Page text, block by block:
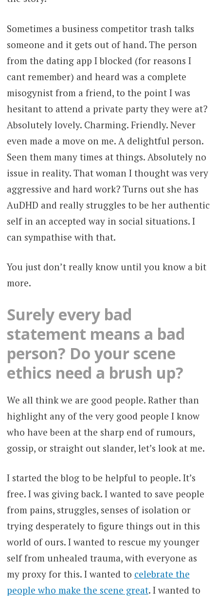
Sometimes a business competitor trash talks
someone and it gets out of hand. The person
from the dating app I blocked (for reasons I
cant remember) and heard was a complete
misogynist from a friend, to the point I was
hesitant to attend a private party they were at?
Absolutely lovely. Charming. Friendly. Never
even made a move on me. A delightful person.
Seen them many times at things. Absolutely no
issue in reality. That woman I thought was very
aggressive and hard work? Turns out she has
AuDHD and really struggles to be her authentic
self in an accepted way in social situations. I
can sympathise with that.
You just don’t really know until you know a bit
more.
Surely every bad
statement means a bad
person? Do your scene
ethics need a brush up?
We all think we are good people. Rather than
highlight any of the very good people I know
who have been at the sharp end of rumours,
gossip, or straight out slander, let’s look at me.
I started the blog to be helpful to people. It’s
free. I was giving back. I wanted to save people
from pains, struggles, senses of isolation or
trying desperately to figure things out in this
world of ours. I wanted to rescue my younger
self from unhealed trauma, with everyone as
my proxy for this. I wanted to celebrate the
people who make the scene great. I wanted to